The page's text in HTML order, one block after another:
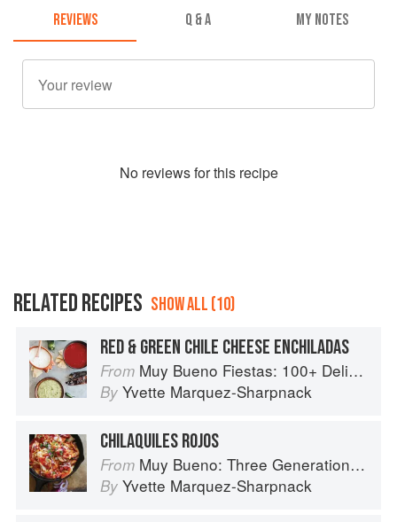
REVIEWS Q & A MY NOTES
No reviews for this recipe
RELATED RECIPES SHOW ALL (10)
RED & GREEN CHILE CHEESE ENCHILADAS
From Muy Bueno Fiestas: 100+ Delicious Mexican Recipes for Celebrating the Year
By Yvette Marquez-Sharpnack
CHILAQUILES ROJOS
From Muy Bueno: Three Generations of Authentic Mexican Flavor
By Yvette Marquez-Sharpnack